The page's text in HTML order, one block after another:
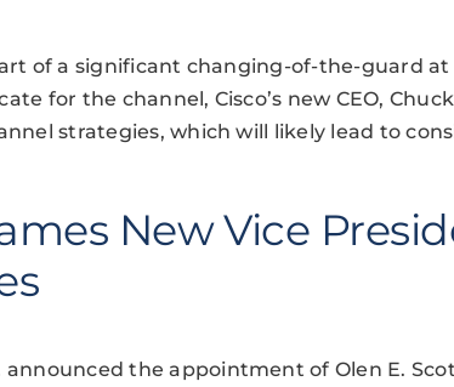
of a significant changing-of-the-guard at
for the channel, Cisco’s new CEO,
strategies, which will likely lead to
New Vice
announced the appointment of Olen E.